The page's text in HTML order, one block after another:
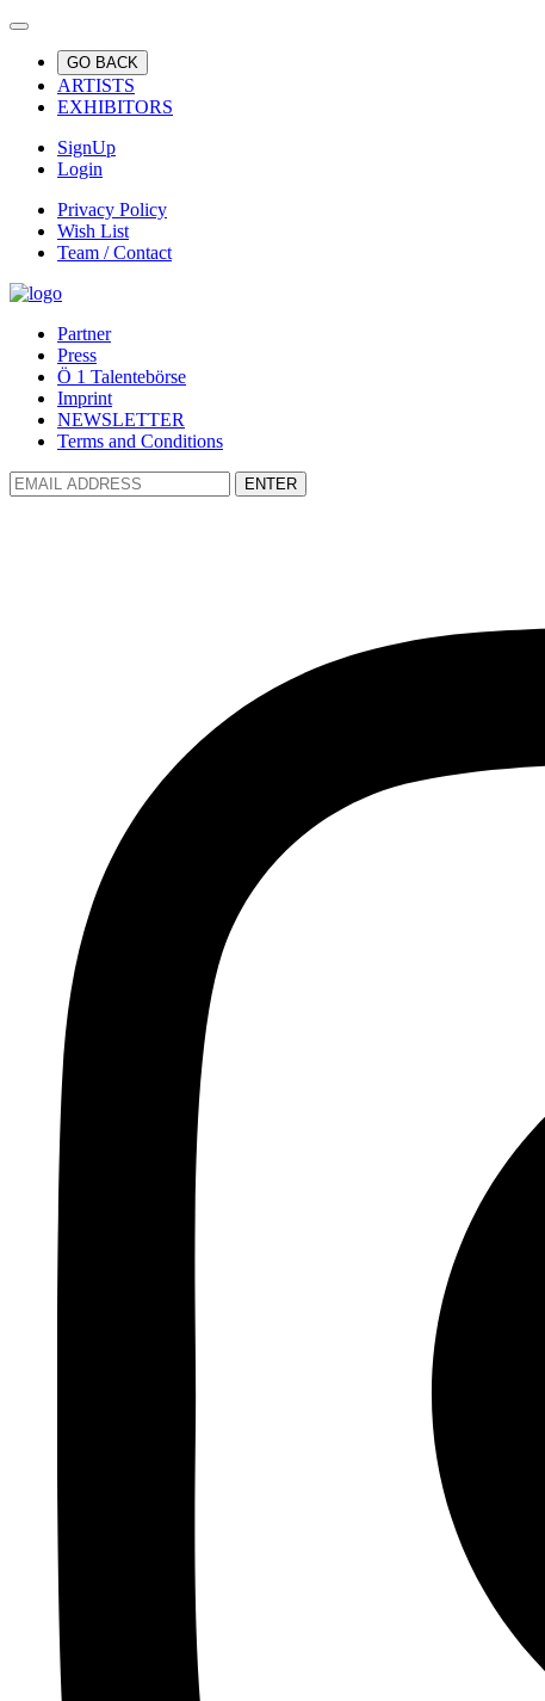
GO BACK
ARTISTS
EXHIBITORS
SignUp
Login
Privacy Policy
Wish List
Team / Contact
Partner
Press
Ö 1 Talentebörse
Imprint
NEWSLETTER
Terms and Conditions
ENTER